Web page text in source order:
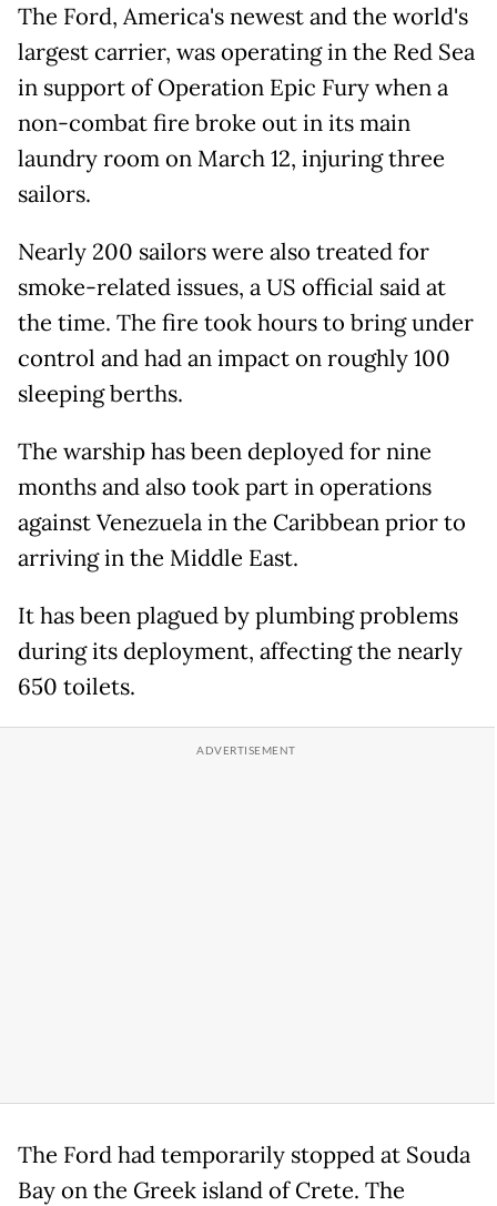
The Ford, America's newest and the world's
largest carrier, was operating in the Red Sea
in support of Operation Epic Fury when a
non-combat fire broke out in its main
laundry room on March 12, injuring three
sailors.
Nearly 200 sailors were also treated for
smoke-related issues, a US official said at
the time. The fire took hours to bring under
control and had an impact on roughly 100
sleeping berths.
The warship has been deployed for nine ​
months and also took part in operations
against Venezuela in the Caribbean ⁠prior to
arriving in the Middle East.
It has been plagued by plumbing problems
during its deployment, affecting the nearly
650 toilets.
The Ford had temporarily stopped at Souda
Bay on the Greek island ​of Crete. The